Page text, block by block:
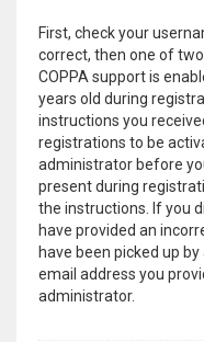
First, check your
correct, then one of
COPPA support is
years old during
instructions you
registrations to be
administrator before
present during
the instructions. If you
have provided an
have been picked up
email address you
administrator.